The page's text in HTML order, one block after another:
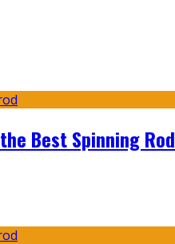
Best Spinning